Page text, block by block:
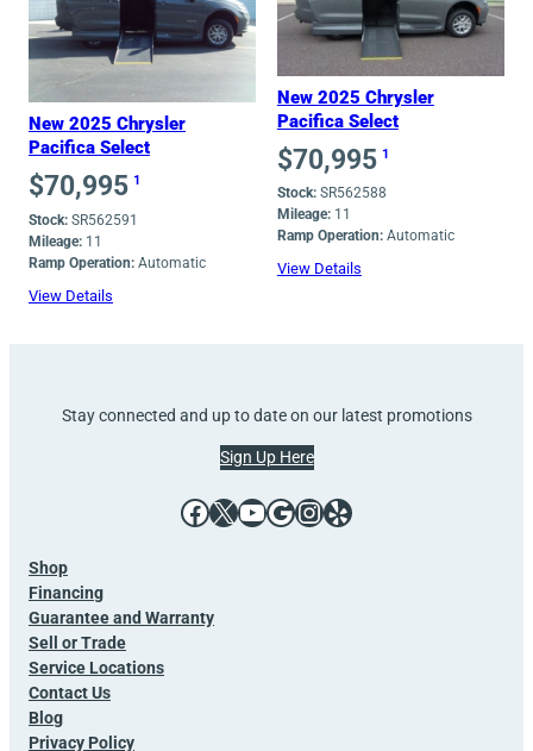
New 2025 Chrysler
Pacifica Select
$70,995 1
Stock: SR562591
Mileage: 11
Ramp Operation: Automatic
View Details
New 2025 Chrysler
Pacifica Select
$70,995 1
Stock:SR562588
Mileage:11
Ramp Operation:Automatic
View Details
Stay connected and up to date on our latest promotions
Sign Up Here
Facebook X YouTube Google InstagramYelp
Shop
Financing
Guarantee and Warranty
Sell or Trade
Service Locations
Contact Us
Blog
Privacy Policy